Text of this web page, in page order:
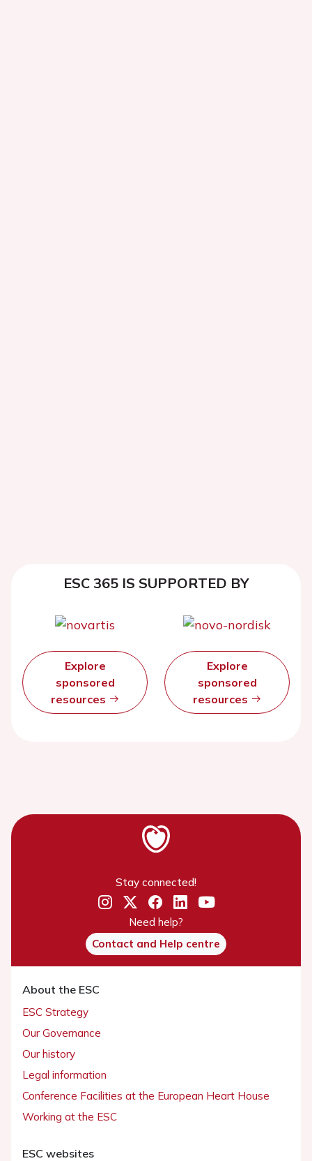
ESC 365 IS SUPPORTED BY
Explore
sponsored
resources
Explore
sponsored
resources
Stay connected!
Need help?
Contact and Help centre
About the ESC
ESC Strategy
Our Governance
Our history
Legal information
Conference Facilities at the European Heart House
Working at the ESC
ESC websites